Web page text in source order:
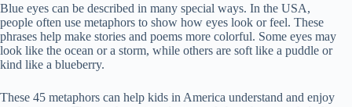
Blue eyes can be described in many special ways. In the USA,
people often use metaphors to show how eyes look or feel. These
phrases help make stories and poems more colorful. Some eyes may
look like the ocean or a storm, while others are soft like a puddle or
kind like a blueberry.
These 45 metaphors can help kids in America understand and enjoy